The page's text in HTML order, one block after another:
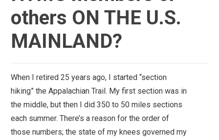
others ON THE U.S.
MAINLAND?
When I retired 25 years ago, I started “section
hiking” the Appalachian Trail. My first section was in
the middle, but then I did 350 to 50 miles sections
each summer. There’s a reason for the order of
those numbers; the state of my knees governed my